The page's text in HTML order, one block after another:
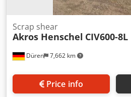
Düren 7,662 km
Scrap shear
Akros Henschel CIV600-8L
Price info